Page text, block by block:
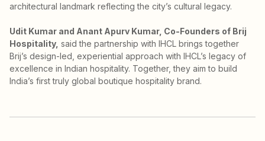
architectural landmark reflecting the city’s cultural legacy.
Udit Kumar and Anant Apurv Kumar, Co-Founders of Brij
Hospitality, said the partnership with IHCL brings together
Brij’s design-led, experiential approach with IHCL’s legacy of
excellence in Indian hospitality. Together, they aim to build
India’s first truly global boutique hospitality brand.